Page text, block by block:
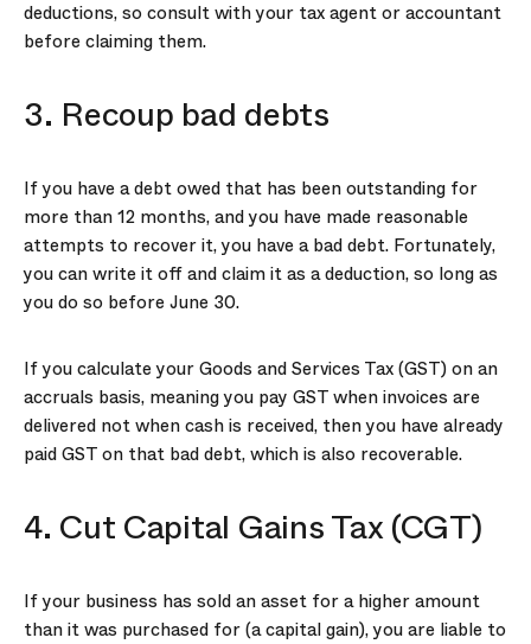
deductions, so consult with your tax agent or accountant
before claiming them.
3. Recoup bad debts
If you have a debt owed that has been outstanding for
more than 12 months, and you have made reasonable
attempts to recover it, you have a bad debt. Fortunately,
you can write it off and claim it as a deduction, so long as
you do so before June 30.
If you calculate your Goods and Services Tax (GST) on an
accruals basis, meaning you pay GST when invoices are
delivered not when cash is received, then you have already
paid GST on that bad debt, which is also recoverable.
4. Cut Capital Gains Tax (CGT)
If your business has sold an asset for a higher amount
than it was purchased for (a capital gain), you are liable to